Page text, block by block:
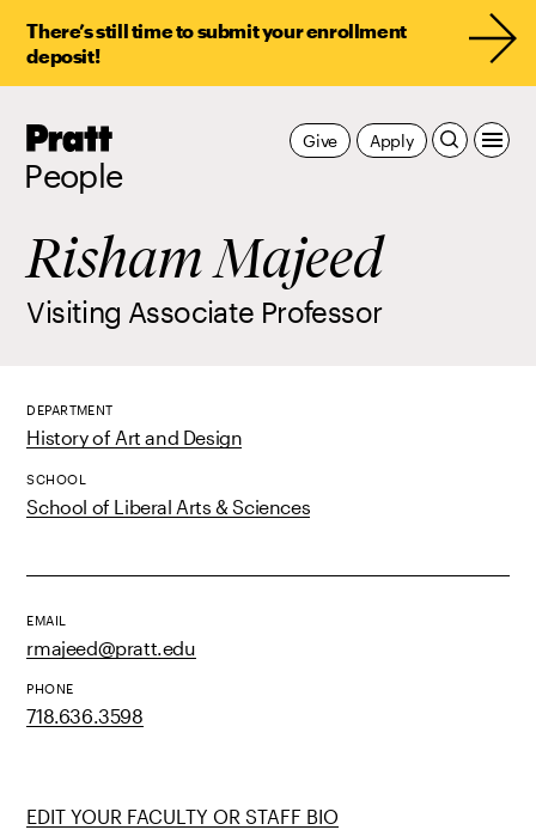
There’s still time to submit your enrollment
deposit!
Pratt,
People
Apply
Give
Risham Majeed
Visiting Associate Professor
DEPARTMENT
History of Art and Design
SCHOOL
School of Liberal Arts & Sciences
EMAIL
rmajeed@pratt.edu
PHONE
718.636.3598
EDIT YOUR FACULTY OR STAFF BIO